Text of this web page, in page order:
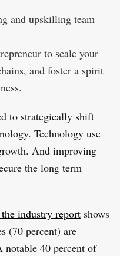
and upskilling team
to scale your
and foster a spirit
to strategically shift
Technology use
And improving
the long term
industry reportshows
(70 percent) are
notable 40 percent of